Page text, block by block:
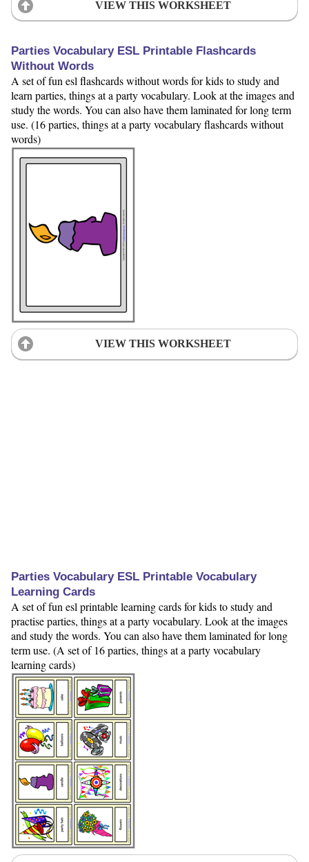
VIEW THIS WORKSHEET
Parties Vocabulary ESL Printable Flashcards
Without Words
A set of fun esl flashcards without words for kids to study and
learn parties, things at a party vocabulary. Look at the images and
study the words. You can also have them laminated for long term
use. (16 parties, things at a party vocabulary flashcards without
words)
VIEW THIS WORKSHEET
Parties Vocabulary ESL Printable Vocabulary
Learning Cards
A set of fun esl printable learning cards for kids to study and
practise parties, things at a party vocabulary. Look at the images
and study the words. You can also have them laminated for long
term use. (A set of 16 parties, things at a party vocabulary
learning cards)